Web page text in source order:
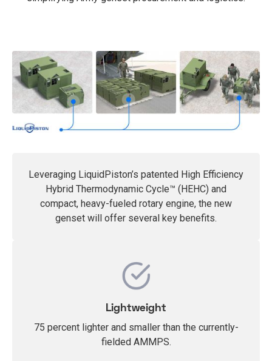
Leveraging LiquidPiston’s patented High Efficiency
Hybrid Thermodynamic Cycle™ (HEHC) and
compact, heavy-fueled rotary engine, the new
genset will offer several key benefits.
Lightweight
75 percent lighter and smaller than the currently-
fielded AMMPS.